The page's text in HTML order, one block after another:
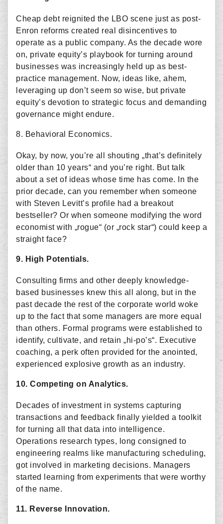
Cheap debt reignited the LBO scene just as post-
Enron reforms created real disincentives to
operate as a public company. As the decade wore
on, private equity’s playbook for turning around
businesses was increasingly held up as best-
practice management. Now, ideas like, ahem,
leveraging up don’t seem so wise, but private
equity’s devotion to strategic focus and demanding
governance might endure.
8. Behavioral Economics.
Okay, by now, you’re all shouting „that’s definitely
older than 10 years“ and you’re right. But talk
about a set of ideas whose time has come. In the
prior decade, can you remember when someone
with Steven Levitt’s profile had a breakout
bestseller? Or when someone modifying the word
economist with „rogue“ (or „rock star“) could keep a
straight face?
9. High Potentials.
Consulting firms and other deeply knowledge-
based businesses knew this all along, but in the
past decade the rest of the corporate world woke
up to the fact that some managers are more equal
than others. Formal programs were established to
identify, cultivate, and retain „hi-po’s“. Executive
coaching, a perk often provided for the anointed,
experienced explosive growth as an industry.
10. Competing on Analytics.
Decades of investment in systems capturing
transactions and feedback finally yielded a toolkit
for turning all that data into intelligence.
Operations research types, long consigned to
engineering realms like manufacturing scheduling,
got involved in marketing decisions. Managers
started learning from experiments that were worthy
of the name.
11. Reverse Innovation.